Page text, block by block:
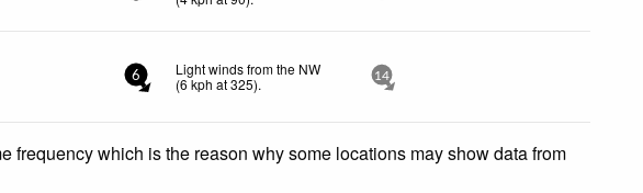
6
Light winds from the NW
(6kph at 325). 14
frequency which is the reason why some locations may show data from